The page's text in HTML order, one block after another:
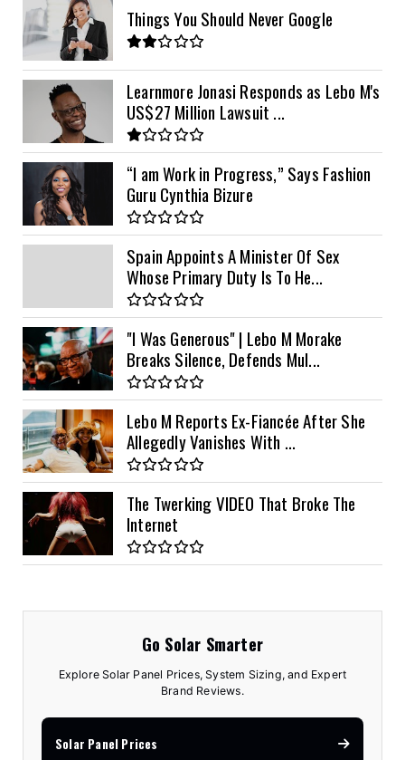
Things You Should Never Google
Learnmore Jonasi Responds as Lebo M's
US$27 Million Lawsuit ...
“I am Work in Progress,” Says Fashion
Guru Cynthia Bizure
Spain Appoints A Minister Of Sex
Whose Primary Duty Is To He...
"I Was Generous" | Lebo M Morake
Breaks Silence, Defends Mul...
Lebo M Reports Ex-Fiancée After She
Allegedly Vanishes With ...
The Twerking VIDEO That Broke The
Internet
Go Solar Smarter
Explore Solar Panel Prices, System Sizing, and Expert
Brand Reviews.
Solar Panel Prices